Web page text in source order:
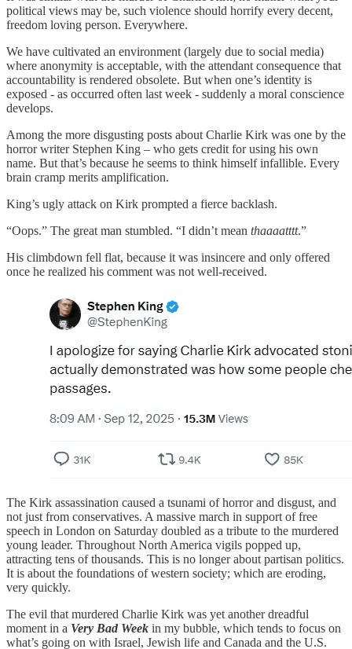
political views may be, such violence should horrify every decent,
freedom loving person. Everywhere.
We have cultivated an environment (largely due to social media)
where anonymity is acceptable, with the attendant consequence that
accountability is rendered obsolete. But when one’s identity is
exposed - as occurred often last week - suddenly a moral conscience
develops.
Among the more disgusting posts about Charlie Kirk was one by the
horror writer Stephen King – who gets credit for using his own
name. But that’s because he seems to think himself infallible. Every
brain cramp merits amplification.
King’s ugly attack on Kirk prompted a fierce backlash.
“Oops.” The great man stumbled. “I didn’t mean thaaaatttt.”
His climbdown fell flat, because it was insincere and only offered
once he realized his comment was not well-received.
The Kirk assassination caused a tsunami of horror and disgust, and
not just from conservatives. A massive march in support of free
speech in London on Saturday doubled as a tribute to the murdered
young leader. Throughout North America vigils popped up,
attracting tens of thousands. This is no longer about partisan politics.
It is about the foundations of western society; which are eroding,
very quickly.
The evil that murdered Charlie Kirk was yet another dreadful
moment in a Very Bad Week in my bubble, which tends to focus on
what’s going on with Israel, Jewish life and Canada and the U.S.